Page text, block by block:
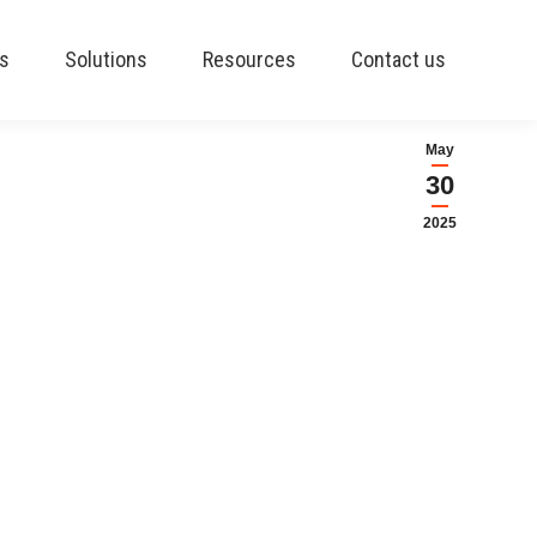
Solutions Resources Contact us
May
30
2025